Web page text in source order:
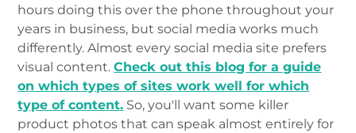
hours doing this over the phone throughout your
years in business, but social media works much
differently. Almost every social media site prefers
visual content.Check out this blog for a guide
on which types of sites work well for which
type of content. So, you'll want some killer
product photos that can speak almost entirely for